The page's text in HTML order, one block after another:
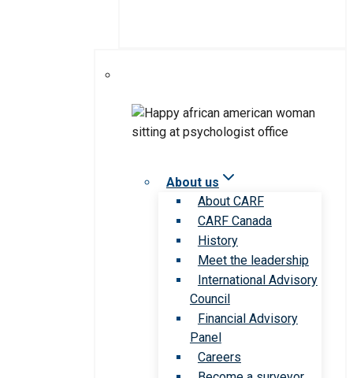
About us
About CARF
CARF Canada
History
Meet the leadership
International Advisory
Council
Financial Advisory
Panel
Careers